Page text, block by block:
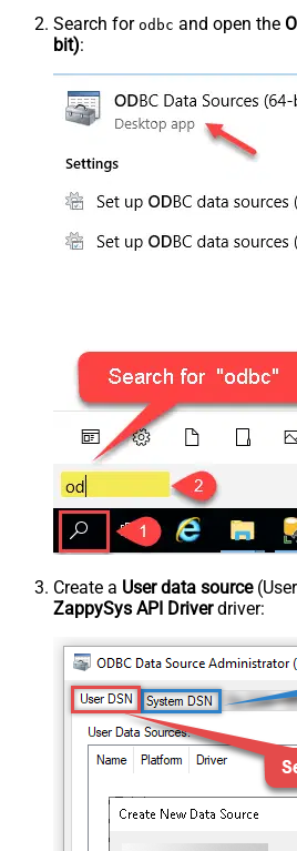
Search for odbc and open the
bit):
Create a User data source
ZappySys API Driverdriver: